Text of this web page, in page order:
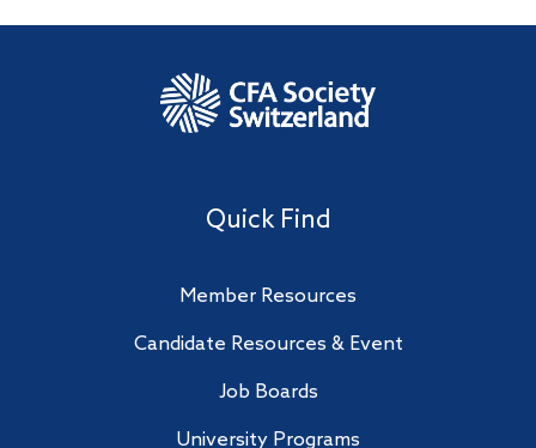
Quick Find
Member Resources
Candidate Resources & Event
Job Boards
University Programs